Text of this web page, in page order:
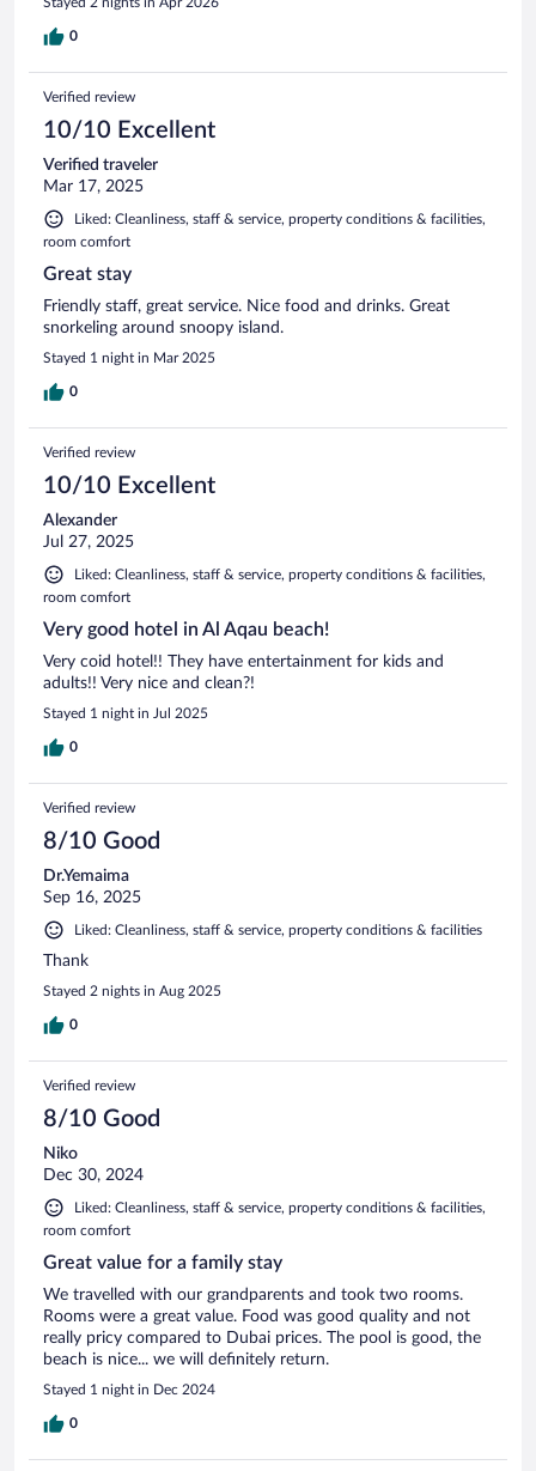
0
Verified review
10/10 Excellent
Verified traveler
Mar 17, 2025
Liked: Cleanliness, staff & service, property conditions & facilities,
room comfort
Great stay
Friendly staff, great service. Nice food and drinks. Great
snorkeling around snoopy island.
Stayed 1 night in Mar 2025
0
Verified review
10/10 Excellent
Alexander
Jul 27, 2025
Liked: Cleanliness, staff & service, property conditions & facilities,
room comfort
Very good hotel in Al Aqau beach!
Very coid hotel!! They have entertainment for kids and
adults!! Very nice and clean?!
Stayed 1 night in Jul 2025
0
Verified review
8/10 Good
Dr.Yemaima
Sep 16, 2025
Liked: Cleanliness, staff & service, property conditions & facilities
Thank
Stayed 2 nights in Aug 2025
0
Verified review
8/10 Good
Niko
Dec 30, 2024
Liked: Cleanliness, staff & service, property conditions & facilities,
room comfort
Great value for a family stay
We travelled with our grandparents and took two rooms.
Rooms were a great value. Food was good quality and not
really pricy compared to Dubai prices. The pool is good, the
beach is nice... we will definitely return.
Stayed 1 night in Dec 2024
0